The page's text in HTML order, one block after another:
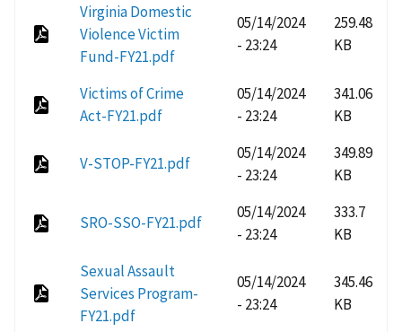
Virginia Domestic
Violence Victim
Fund-FY21.pdf
05/14/2024
- 23:24
259.48
KB
Victims of Crime
Act-FY21.pdf
05/14/2024
- 23:24
341.06
KB
V-STOP-FY21.pdf
05/14/2024
- 23:24
349.89
KB
SRO-SSO-FY21.pdf
05/14/2024
- 23:24
333.7
KB
Sexual Assault
Services Program-
FY21.pdf
05/14/2024
- 23:24
345.46
KB